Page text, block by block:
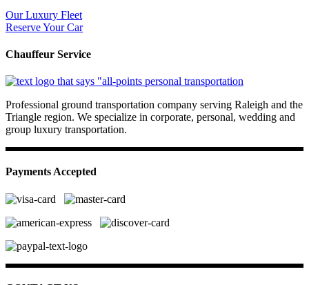
Our Luxury Fleet
Reserve Your Car
Chauffeur Service
Professional ground transportation company serving Raleigh and the
Triangle region. We specialize in corporate, personal, wedding and
group luxury transportation.
Payments Accepted